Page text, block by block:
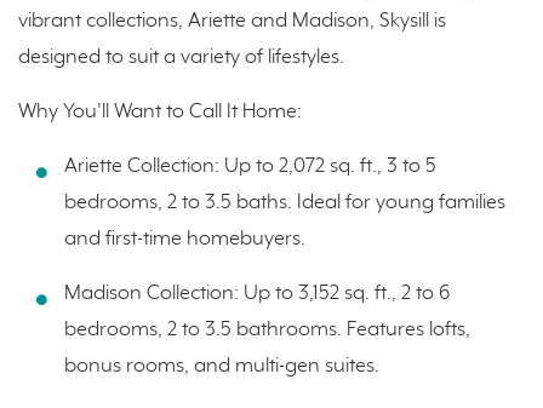
vibrant collections, Ariette and Madison, Skysill is
designed to suit a variety of lifestyles.
Why You'll Want to Call It Home:
Ariette Collection: Up to 2,072 sq. ft., 3 to 5
bedrooms, 2 to 3.5 baths. Ideal for young families
and first-time homebuyers.
Madison Collection: Up to 3,152 sq. ft., 2 to 6
bedrooms, 2 to 3.5 bathrooms. Features lofts,
bonus rooms, and multi-gen suites.